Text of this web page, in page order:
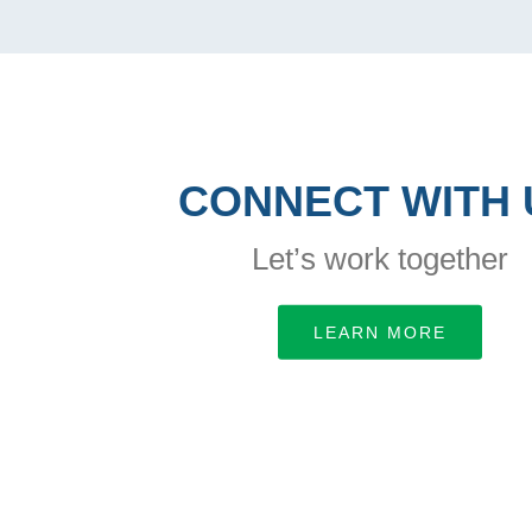
CONNECT WITH
Let’s work together
LEARN MORE